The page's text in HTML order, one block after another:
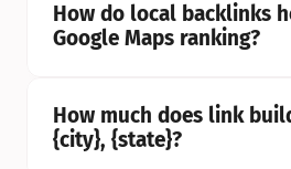
How do local backlinks
Google Maps ranking?
How much does link
{city}, {state}?